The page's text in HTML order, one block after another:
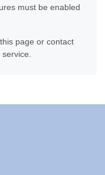
must be enabled
page or contact